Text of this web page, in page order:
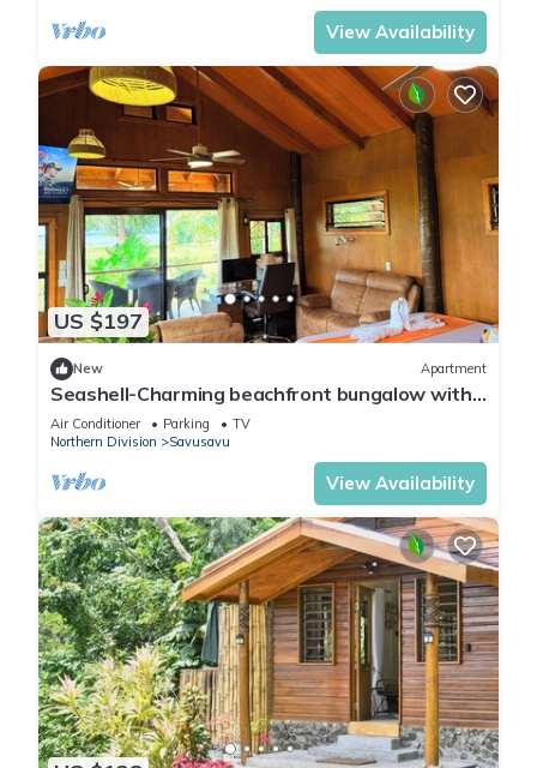
View Availability
US $197
New Apartment
Seashell-Charming beachfront bungalow with
AC and WiFi in lovely Savusavu
Air Conditioner Parking
TV
Northern Division
Savusavu
View Availability